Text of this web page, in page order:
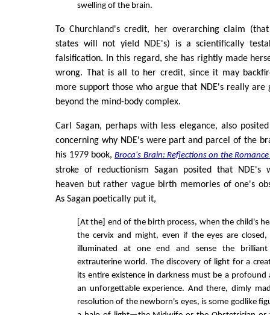
swelling of the brain.
To Churchland's credit, her overarching claim
states will not yield NDE's) is a scientifically
falsification. In this regard, she has rightly made
wrong. That is all to her credit, since it may
more support those who argue that NDE's really are
beyond the mind-body complex.
Carl Sagan, perhaps with less elegance, also
concerning why NDE's were part and parcel of the
his 1979 book,Broca's Brain: Reflections on the Romance
stroke of reductionism Sagan posited that NDE's
heaven but rather vague birth memories of one's
As Sagan poetically put it,
[At the] end of the birth process, when the child's
the cervix and might, even if the eyes are closed,
illuminated at one end and sense the
extrauterine world. The discovery of light for a
its entire existence in darkness must be a profound
an unforgettable experience. And there, dimly
resolution of the newborn's eyes, is some godlike